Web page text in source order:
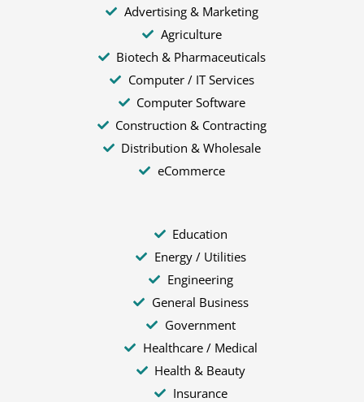
Advertising & Marketing
Agriculture
Biotech & Pharmaceuticals
Computer / IT Services
Computer Software
Construction & Contracting
Distribution & Wholesale
eCommerce
Education
Energy / Utilities
Engineering
General Business
Government
Healthcare / Medical
Health & Beauty
Insurance